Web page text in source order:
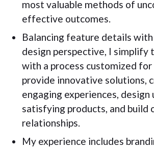
most valuable methods of
effective outcomes.
Balancing feature details
design perspective, I simplify
with a process customized
provide innovative solutions,
engaging experiences, design
satisfying products, and build
relationships.
My experience includes